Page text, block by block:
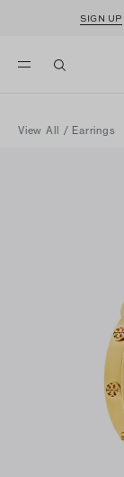
SIGN UP
View All / Earrings